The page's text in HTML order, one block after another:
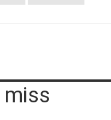
miss